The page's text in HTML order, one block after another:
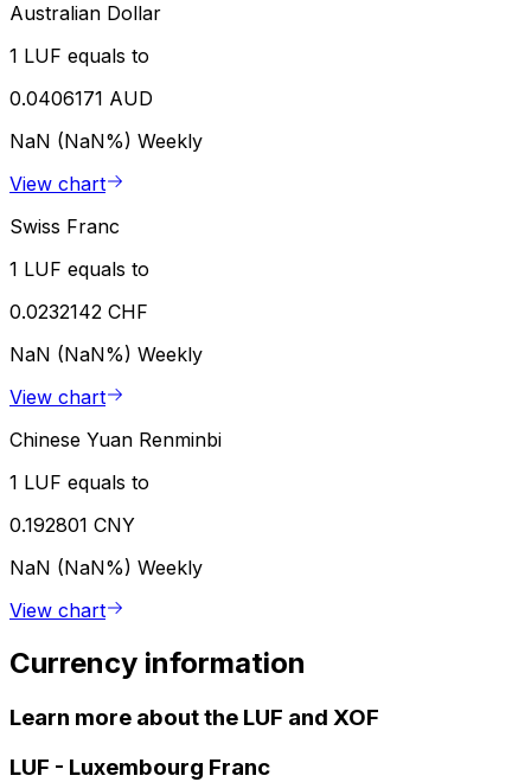
Australian Dollar
1 LUF equals to
0.0406171 AUD
NaN (NaN%) Weekly
View chart
Swiss Franc
1 LUF equals to
0.0232142 CHF
NaN (NaN%) Weekly
View chart
Chinese Yuan Renminbi
1 LUF equals to
0.192801 CNY
NaN (NaN%) Weekly
View chart
Currency information
Learn more about the LUF and XOF
LUF - Luxembourg Franc